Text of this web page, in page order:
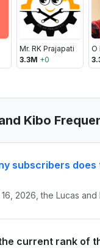
Mr. RK Prajapati
3.3M +0
O
Kibo
subscribers does
2026, the Lucas
current rank of